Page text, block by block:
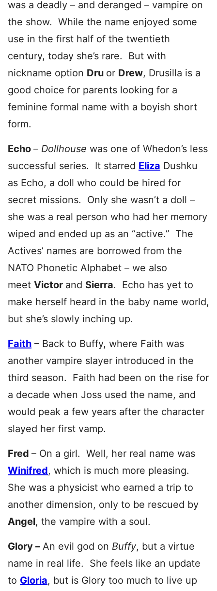
was a deadly – and deranged – vampire on
the show. While the name enjoyed some
use in the first half of the twentieth
century, today she’s rare. But with
nickname option Dru or Drew, Drusilla is a
good choice for parents looking for a
feminine formal name with a boyish short
form.
Echo – Dollhouse was one of Whedon’s less
successful series. It starred Eliza Dushku
as Echo, a doll who could be hired for
secret missions. Only she wasn’t a doll –
she was a real person who had her memory
wiped and ended up as an “active.” The
Actives’ names are borrowed from the
NATO Phonetic Alphabet – we also
meet Victor and Sierra. Echo has yet to
make herself heard in the baby name world,
but she’s slowly inching up.
Faith – Back to Buffy, where Faith was
another vampire slayer introduced in the
third season. Faith had been on the rise for
a decade when Joss used the name, and
would peak a few years after the character
slayed her first vamp.
Fred – On a girl. Well, her real name was
Winifred, which is much more pleasing.
She was a physicist who earned a trip to
another dimension, only to be rescued by
Angel, the vampire with a soul.
Glory – An evil god on Buffy, but a virtue
name in real life. She feels like an update
to Gloria, but is Glory too much to live up